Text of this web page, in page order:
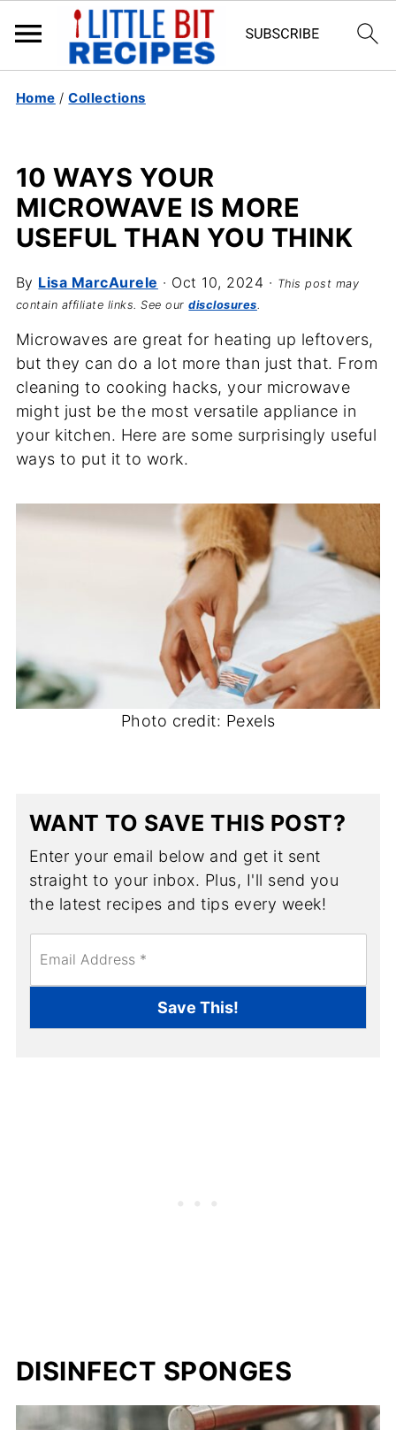
Home /Collections
10 WAYS YOUR
MICROWAVE IS MORE
USEFUL THAN YOU THINK
By Lisa MarcAurele · Oct 10, 2024 · This post may
contain affiliate links. See ourdisclosures.
Microwaves are great for heating up leftovers,
but they can do a lot more than just that. From
cleaning to cooking hacks, your microwave
might just be the most versatile appliance in
your kitchen. Here are some surprisingly useful
ways to put it to work.
Photo credit: Pexels
WANT TO SAVE THIS POST?
Enter your email below and get it sent
straight to your inbox. Plus, I'll send you
the latest recipes and tips every week!
m
*
Save This!
DISINFECT SPONGES